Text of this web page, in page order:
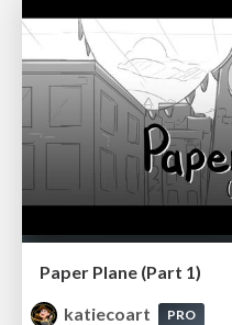
Paper Plane (Part 1)
katiecoart
PRO